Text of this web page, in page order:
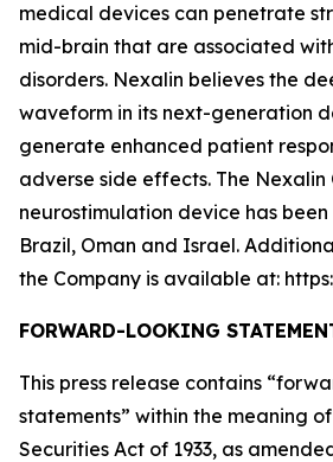
medical devices can penetrate
mid-brain that are associated
disorders. Nexalin believes the
waveform in its next-generation
generate enhanced patient
adverse side effects. The Nexalin
neurostimulation device has
Brazil, Oman and Israel.
the Company is available at:
FORWARD-LOOKING
This press release contains
statements” within the meaning
Securities Act of 1933, as